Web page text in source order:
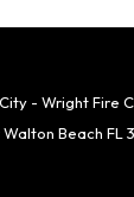
- Wright Fire
Beach FL